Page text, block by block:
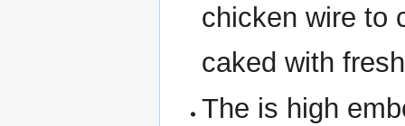
chicken wire to
caked with
The is high